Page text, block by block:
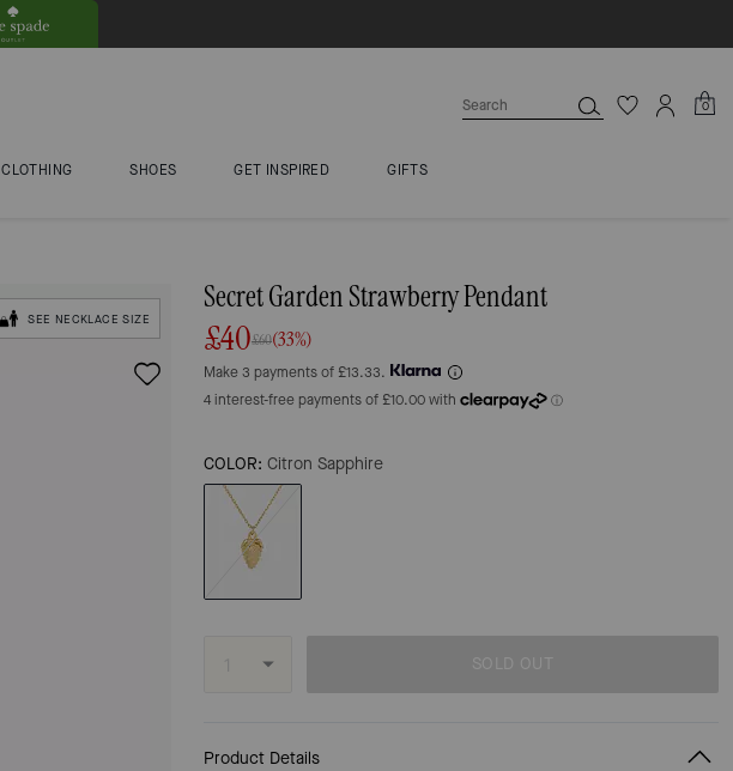
0
CLOTHING SHOES GET INSPIRED GIFTS
SEE NECKLACE SIZE
Secret Garden Strawberry Pendant
£40£60(33%)
Make 3 payments of £13.33.
COLOR: Citron Sapphire
SOLD OUT
Product Details